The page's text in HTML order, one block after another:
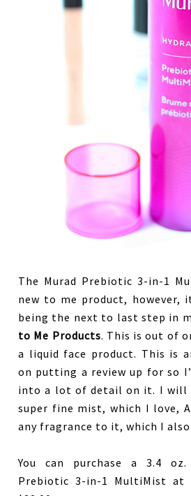
The Murad Prebiotic 3-in-1
new to me product, however,
being the next to last step in
to Me Products. This is out of
a liquid face product. This is
on putting a review up for so
into a lot of detail on it. I will
super fine mist, which I love,
any fragrance to it, which I
You can purchase a 3.4
Prebiotic 3-in-1 MultiMist at